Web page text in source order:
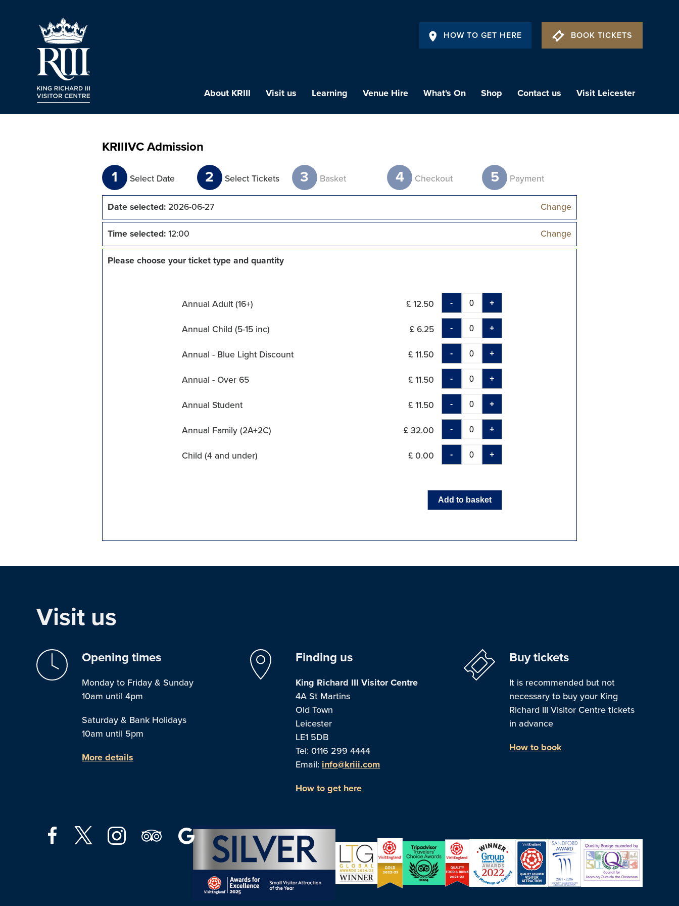
HOW TO GET HERE BOOK TICKETS
About KRIII Visit us Learning Venue Hire What's On Shop Contact us Visit Leicester
KRIIIVC Admission
1 Select Date 2 Select Tickets 3 Basket 4 Checkout 5 Payment
Date selected:2026-06-27 Change
Time selected:12:00 Change
Please choose your ticket type and quantity
Annual Adult (16+) £ 12.50 - +
Annual Child (5-15 inc) £ 6.25 - +
Annual - Blue Light Discount £ 11.50 - +
Annual - Over 65 £ 11.50 - +
Annual Student £ 11.50 - +
Annual Family (2A+2C) £ 32.00 - +
Child (4 and under) £ 0.00 - +
Add to basket
Visit us
Opening times
Monday to Friday & Sunday
10am until 4pm
Saturday & Bank Holidays
10am until 5pm
More details
Finding us
King Richard III Visitor Centre
4A St Martins
Old Town
Leicester
LE1 5DB
Tel: 0116 299 4444
Email: info@kriii.com
How to get here
Buy tickets
It is recommended but not
necessary to buy your King
Richard III Visitor Centre tickets
in advance
How to book